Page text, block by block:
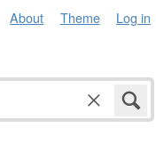
About Theme Log in